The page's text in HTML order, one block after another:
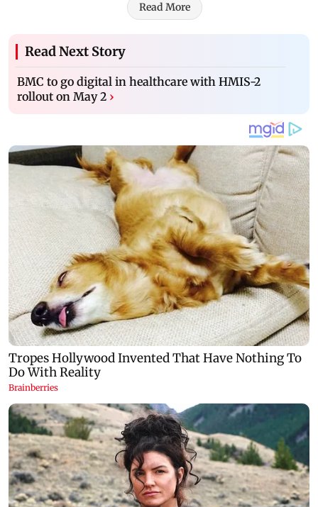
Read More
Read Next Story
BMC to go digital in healthcare with HMIS-2
rollout on May 2 ›